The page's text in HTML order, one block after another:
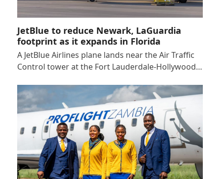
JetBlue to reduce Newark, LaGuardia
footprint as it expands in Florida
A JetBlue Airlines plane lands near the Air Traffic
Control tower at the Fort Lauderdale-Hollywood…